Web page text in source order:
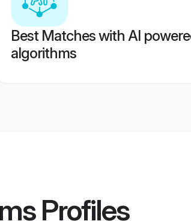
Best Matches with AI
algorithms
Profiles